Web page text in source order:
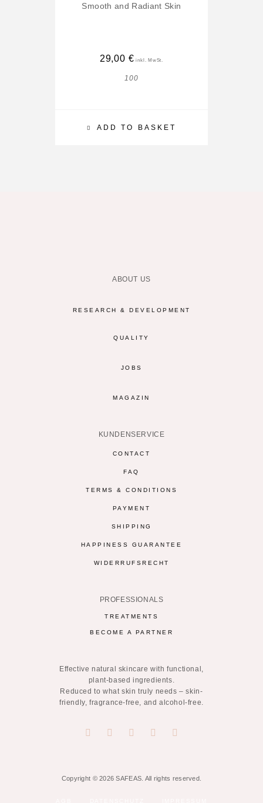
ADD TO BASKET
Smooth and Radiant Skin
29,00 €
100
ABOUT US
RESEARCH & DEVELOPMENT
QUALITY
JOBS
MAGAZIN
KUNDENSERVICE
CONTACT
FAQ
TERMS & CONDITIONS
PAYMENT
SHIPPING
HAPPINESS GUARANTEE
WIDERRUFSRECHT
PROFESSIONALS
TREATMENTS
BECOME A PARTNER
Effective natural skincare with functional,
plant-based ingredients.
Reduced to what skin truly needs – skin-
friendly, fragrance-free, and alcohol-free.
Copyright © 2026 SAFEAS. All rights reserved.